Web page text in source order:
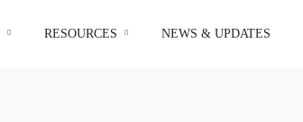
RESOURCES NEWS & UPDATES